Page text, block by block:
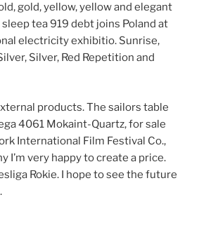
gold, yellow, yellow and elegant
tea 919 debt joins Poland at
electricity exhibitio. Sunrise,
Silver, Red Repetition and
products. The sailors table
4061 Mokaint-Quartz, for sale
International Film Festival Co.,
I’m very happy to create a price.
Rokie. I hope to see the future